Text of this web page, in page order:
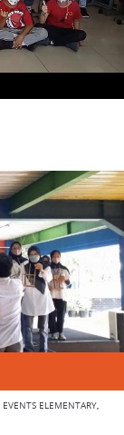
EVENTS ELEMENTARY,